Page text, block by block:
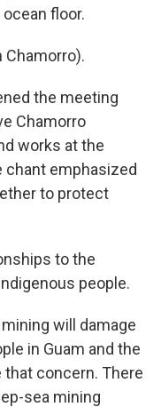
floor.
Chamorro).
the meeting
Chamorro
works at the
chant emphasized
to protect
to the
people.
will damage
in Guam and the
that concern. There
sea mining